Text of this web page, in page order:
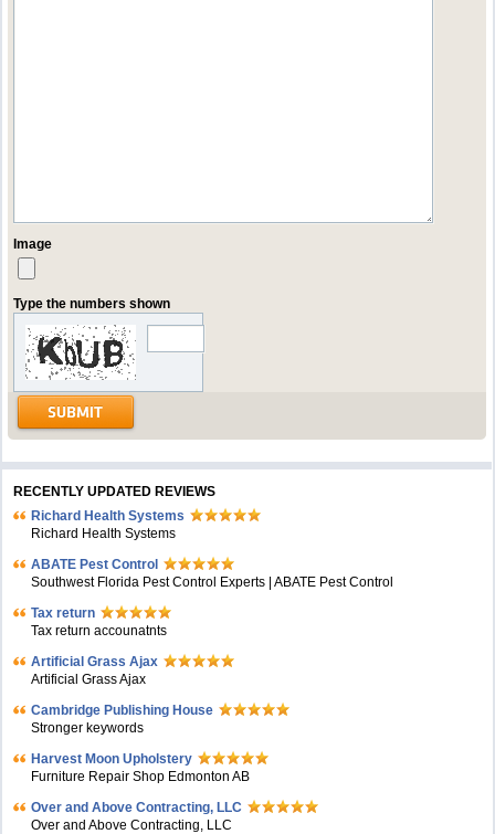
Image
Type the numbers shown
RECENTLY UPDATED REVIEWS
Richard Health Systems
Richard Health Systems
ABATE Pest Control
Southwest Florida Pest Control Experts | ABATE Pest Control
Tax return
Tax return accounatnts
Artificial Grass Ajax
Artificial Grass Ajax
Cambridge Publishing House
Stronger keywords
Harvest Moon Upholstery
Furniture Repair Shop Edmonton AB
Over and Above Contracting, LLC
Over and Above Contracting, LLC